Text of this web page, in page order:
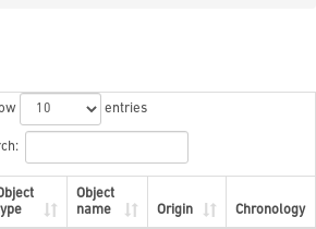
entries
Object
name
Origin Chronology